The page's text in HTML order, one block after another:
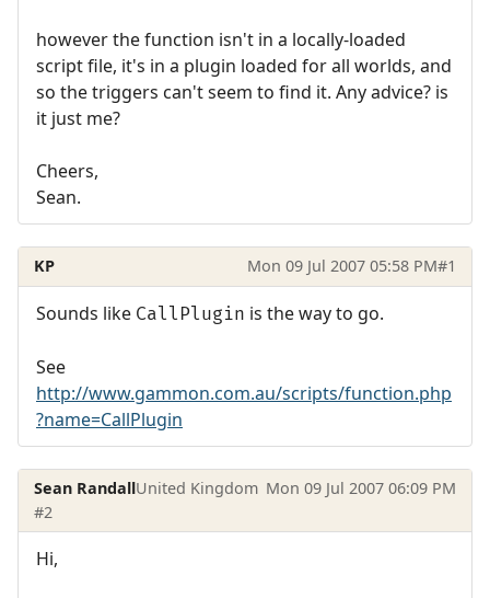
however the function isn't in a locally-loaded
script file, it's in a plugin loaded for all worlds, and
so the triggers can't seem to find it. Any advice? is
it just me?
Cheers,
Sean.
KP Mon 09 Jul 2007 05:58 PM#1
Sounds like CallPlugin is the way to go.
See
http://www.gammon.com.au/scripts/function.php
?name=CallPlugin
Sean RandallUnited Kingdom Mon 09 Jul 2007 06:09 PM
#2
Hi,